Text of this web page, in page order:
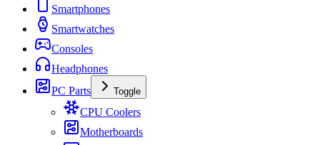
Smartphones
Smartwatches
Consoles
Headphones
PC Parts
Toggle
CPU Coolers
Motherboards